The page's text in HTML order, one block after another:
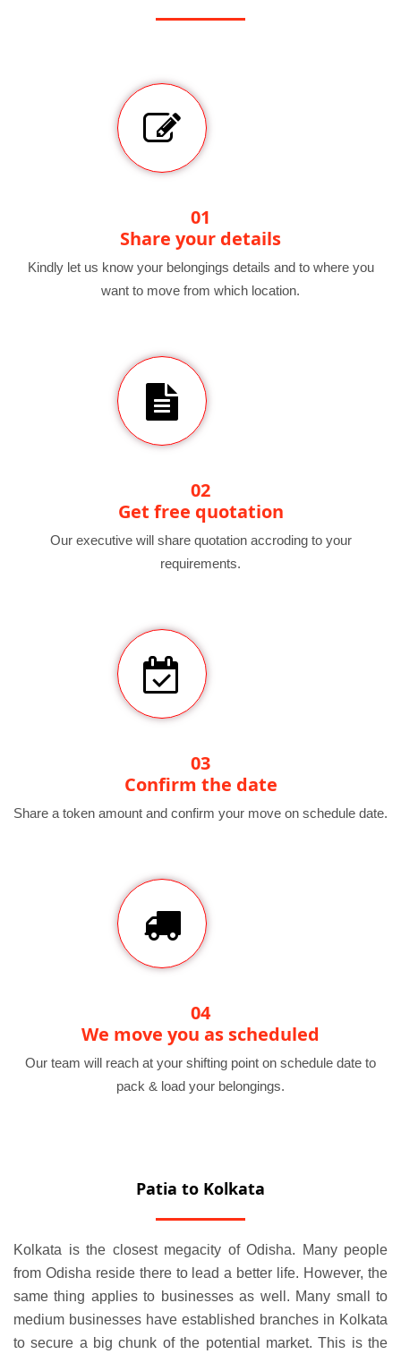
01
Share your details
Kindly let us know your belongings details and to where you
want to move from which location.
02
Get free quotation
Our executive will share quotation accroding to your
requirements.
03
Confirm the date
Share a token amount and confirm your move on schedule date.
04
We move you as scheduled
Our team will reach at your shifting point on schedule date to
pack & load your belongings.
Patia to Kolkata
Kolkata is the closest megacity of Odisha. Many people
from Odisha reside there to lead a better life. However, the
same thing applies to businesses as well. Many small to
medium businesses have established branches in Kolkata
to secure a big chunk of the potential market. This is the